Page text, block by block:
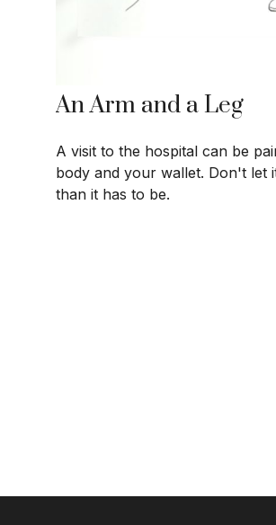
An Arm and a Leg
A visit to the hospital can be
body and your wallet. Don't let
than it has to be.